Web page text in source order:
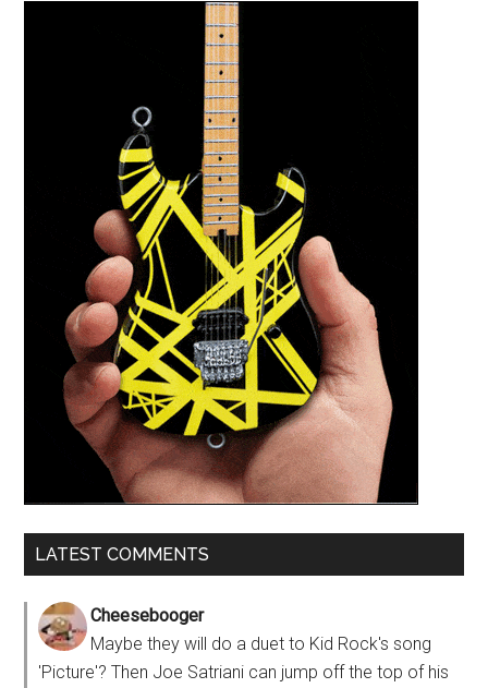
LATEST COMMENTS
Cheesebooger
Maybe they will do a duet to Kid Rock's song
'Picture'? Then Joe Satriani can jump off the top of his